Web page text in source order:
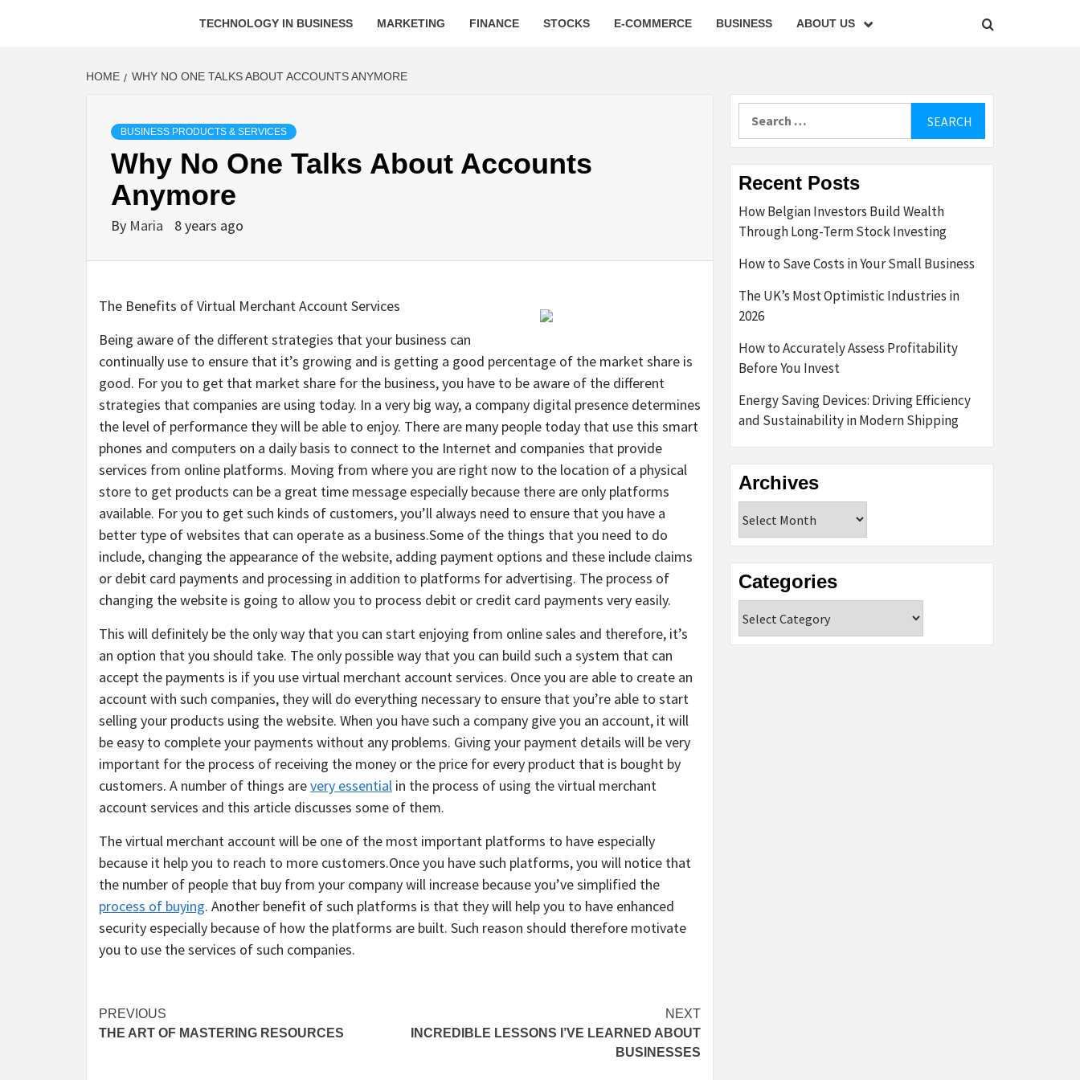
TECHNOLOGY IN BUSINESS MARKETING FINANCE STOCKS E-COMMERCE BUSINESS ABOUT US
HOME WHY NO ONE TALKS ABOUT ACCOUNTS ANYMORE
BUSINESS PRODUCTS & SERVICES
Why No One Talks About Accounts
Anymore
By Maria 8 years ago
The Benefits of Virtual Merchant Account Services
Being aware of the different strategies that your business can
continually use to ensure that it’s growing and is getting a good percentage of the market share is
good. For you to get that market share for the business, you have to be aware of the different
strategies that companies are using today. In a very big way, a company digital presence determines
the level of performance they will be able to enjoy. There are many people today that use this smart
phones and computers on a daily basis to connect to the Internet and companies that provide
services from online platforms. Moving from where you are right now to the location of a physical
store to get products can be a great time message especially because there are only platforms
available. For you to get such kinds of customers, you’ll always need to ensure that you have a
better type of websites that can operate as a business.Some of the things that you need to do
include, changing the appearance of the website, adding payment options and these include claims
or debit card payments and processing in addition to platforms for advertising. The process of
changing the website is going to allow you to process debit or credit card payments very easily.
This will definitely be the only way that you can start enjoying from online sales and therefore, it’s
an option that you should take. The only possible way that you can build such a system that can
accept the payments is if you use virtual merchant account services. Once you are able to create an
account with such companies, they will do everything necessary to ensure that you’re able to start
selling your products using the website. When you have such a company give you an account, it will
be easy to complete your payments without any problems. Giving your payment details will be very
important for the process of receiving the money or the price for every product that is bought by
customers. A number of things arevery essential in the process of using the virtual merchant
account services and this article discusses some of them.
The virtual merchant account will be one of the most important platforms to have especially
because it help you to reach to more customers.Once you have such platforms, you will notice that
the number of people that buy from your company will increase because you’ve simplified the
process of buying. Another benefit of such platforms is that they will help you to have enhanced
security especially because of how the platforms are built. Such reason should therefore motivate
you to use the services of such companies.
Post
navigation
PREVIOUS
THE ART OF MASTERING RESOURCES
NEXT
INCREDIBLE LESSONS I’VE LEARNED ABOUT
BUSINESSES
Recent Posts
How Belgian Investors Build Wealth
Through Long-Term Stock Investing
How to Save Costs in Your Small Business
The UK’s Most Optimistic Industries in
2026
How to Accurately Assess Profitability
Before You Invest
Energy Saving Devices: Driving Efficiency
and Sustainability in Modern Shipping
Archives
Categories